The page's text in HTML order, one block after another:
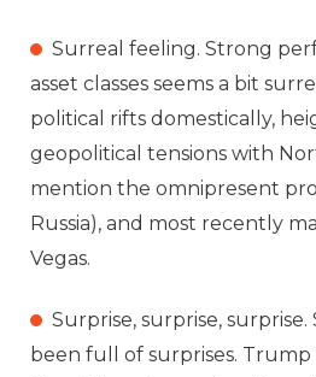
Surreal feeling. Strong
asset classes seems a bit
political rifts domestically,
geopolitical tensions with
mention the omnipresent
Russia), and most recently
Vegas.
Surprise, surprise, surprise.
been full of surprises.